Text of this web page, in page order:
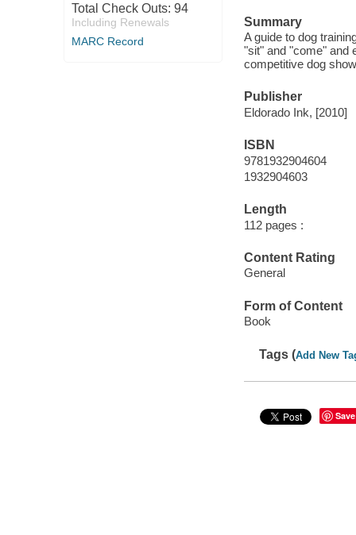
Total Check Outs: 94
Including Renewals
MARC Record
Summary
A guide to dog
"sit" and "come" and
competitive dog
Publisher
Eldorado Ink, [2010]
ISBN
9781932904604
1932904603
Length
112 pages :
Content Rating
General
Form of Content
Book
Tags (Add New
Save